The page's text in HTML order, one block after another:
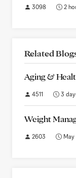
3098 2
Related
Aging &
4511 3
Weight
2603 May